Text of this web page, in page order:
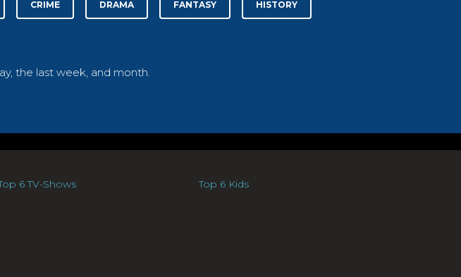
CRIME DRAMA FANTASY HISTORY
the last week, and month.
6 TV-Shows Top 6 Kids